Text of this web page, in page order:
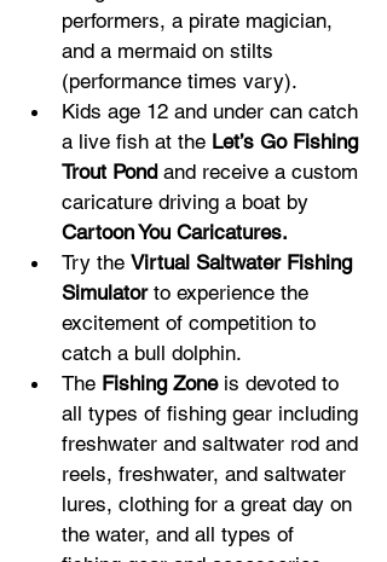
performers, a pirate magician,
and a mermaid on stilts
(performance times vary).
Kids age 12 and under can catch
a live fish at the Let’s Go Fishing
Trout Pond and receive a custom
caricature driving a boat by
Cartoon You Caricatures.
Try the Virtual Saltwater Fishing
Simulator to experience the
excitement of competition to
catch a bull dolphin.
The Fishing Zone is devoted to
all types of fishing gear including
freshwater and saltwater rod and
reels, freshwater, and saltwater
lures, clothing for a great day on
the water, and all types of